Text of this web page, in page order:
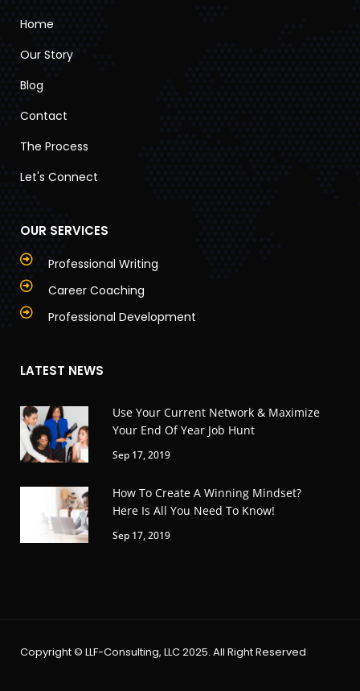
Home
Our Story
Blog
Contact
The Process
Let's Connect
OUR SERVICES
Professional Writing
Career Coaching
Professional Development
LATEST NEWS
Sep 17, 2019
Use Your Current Network & Maximize
Your End Of Year Job Hunt
Sep 17, 2019
How To Create A Winning Mindset?
Here Is All You Need To Know!
Copyright © LLF-Consulting, LLC 2025. All Right Reserved